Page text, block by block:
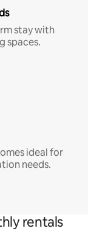
stay with
spaces.
ideal for
needs.
rentals